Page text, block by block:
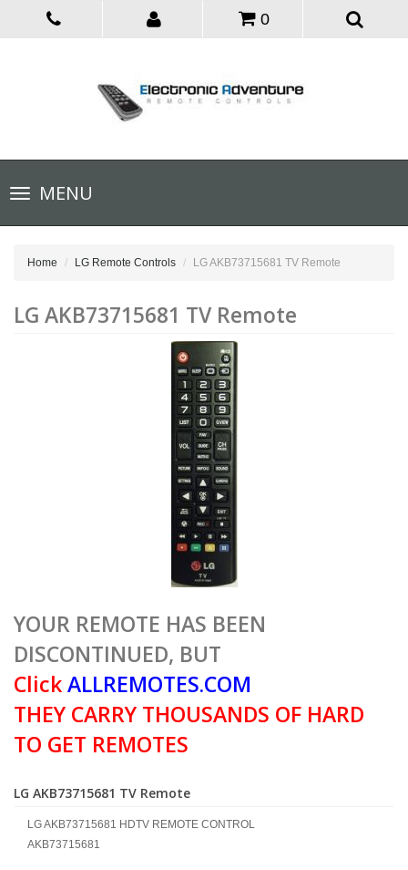
0
Toggle
navigationMENU
Home LG Remote Controls LG AKB73715681 TV Remote
LG AKB73715681 TV Remote
YOUR REMOTE HAS BEEN
DISCONTINUED, BUT
ClickALLREMOTES.COM
THEY CARRY THOUSANDS OF HARD
TO GET REMOTES
LG AKB73715681 TV Remote
LG AKB73715681 HDTV REMOTE CONTROL
AKB73715681